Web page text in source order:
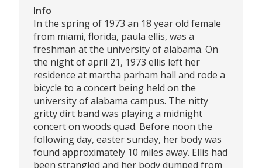
Info
In the spring of 1973 an 18 year old female
from miami, florida, paula ellis, was a
freshman at the university of alabama. On
the night of april 21, 1973 ellis left her
residence at martha parham hall and rode a
bicycle to a concert being held on the
university of alabama campus. The nitty
gritty dirt band was playing a midnight
concert on woods quad. Before noon the
following day, easter sunday, her body was
found approximately 10 miles away. Ellis had
been strangled and her body dumped from